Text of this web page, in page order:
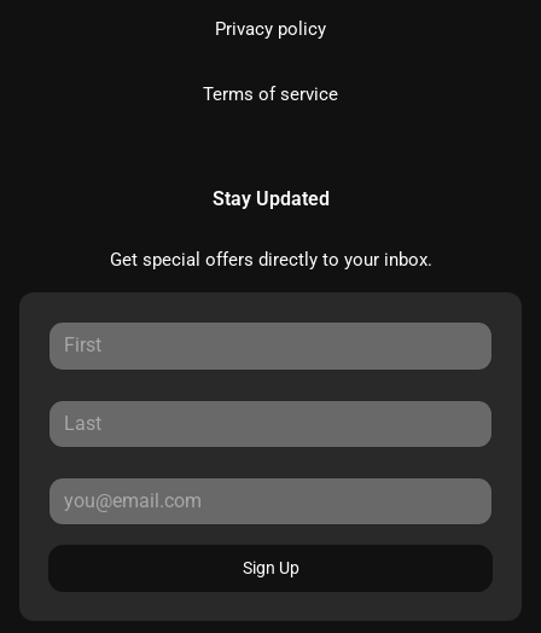
Privacy policy
Terms of service
Stay Updated
Get special offers directly to your inbox.
Sign Up